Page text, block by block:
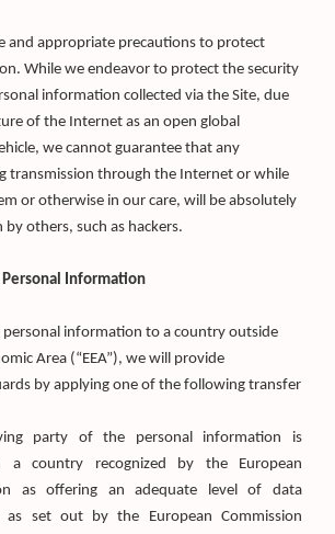
and appropriate precautions to protect
While we endeavor to protect the security
information collected via the Site, due
of the Internet as an open global
we cannot guarantee that any
transmission through the Internet or while
or otherwise in our care, will be absolutely
others, such as hackers.
Personal Information
information to a country outside
Area (“EEA”), we will provide
by applying one of the following transfer
party of the personal information is
a country recognized by the European
as offering an adequate level of data
as set out by the European Commission